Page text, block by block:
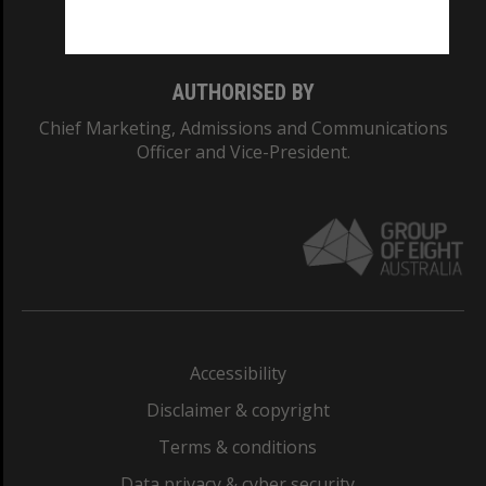
AUTHORISED BY
Chief Marketing, Admissions and Communications
Officer and Vice-President.
Accessibility
Disclaimer & copyright
Terms & conditions